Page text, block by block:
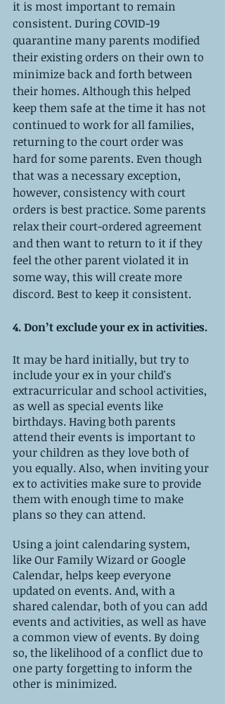
it is most important to remain
consistent. During COVID-19
quarantine many parents modified
their existing orders on their own to
minimize back and forth between
their homes. Although this helped
keep them safe at the time it has not
continued to work for all families,
returning to the court order was
hard for some parents. Even though
that was a necessary exception,
however, consistency with court
orders is best practice. Some parents
relax their court-ordered agreement
and then want to return to it if they
feel the other parent violated it in
some way, this will create more
discord. Best to keep it consistent.
4. Don’t exclude your ex in activities.
It may be hard initially, but try to
include your ex in your child's
extracurricular and school activities,
as well as special events like
birthdays. Having both parents
attend their events is important to
your children as they love both of
you equally. Also, when inviting your
ex to activities make sure to provide
them with enough time to make
plans so they can attend.
Using a joint calendaring system,
like Our Family Wizard or Google
Calendar, helps keep everyone
updated on events. And, with a
shared calendar, both of you can add
events and activities, as well as have
a common view of events. By doing
so, the likelihood of a conflict due to
one party forgetting to inform the
other is minimized.